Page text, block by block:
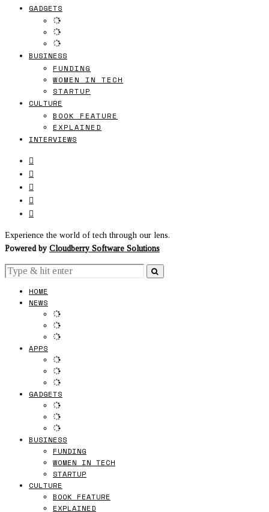
GADGETS
BUSINESS
FUNDING
WOMEN IN TECH
STARTUP
CULTURE
BOOK FEATURE
EXPLAINED
INTERVIEWS
Experience the world of tech through our lens.
Powered by Cloudberry Software Solutions
HOME
NEWS
APPS
GADGETS
BUSINESS
FUNDING
WOMEN IN TECH
STARTUP
CULTURE
BOOK FEATURE
EXPLAINED